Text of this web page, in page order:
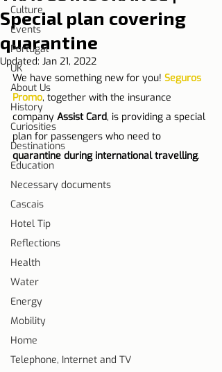
Culture
Events
Portugal
UK
About Us
History
Curiosities
Destinations
Education
Necessary documents
Cascais
Hotel Tip
Reflections
Health
Water
Energy
Mobility
Home
Telephone, Internet and TV
Special plan covering
quarantine
Updated: Jan 21, 2022
We have something new for you! Seguros
Promo, together with the insurance
company Assist Card, is providing a special
plan for passengers who need to
quarantine during international travelling.